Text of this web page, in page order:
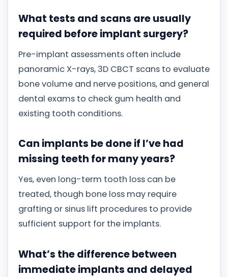
What tests and scans are usually
required before implant surgery?
Pre-implant assessments often include
panoramic X-rays, 3D CBCT scans to evaluate
bone volume and nerve positions, and general
dental exams to check gum health and
existing tooth conditions.
Can implants be done if I’ve had
missing teeth for many years?
Yes, even long-term tooth loss can be
treated, though bone loss may require
grafting or sinus lift procedures to provide
sufficient support for the implants.
What’s the difference between
immediate implants and delayed